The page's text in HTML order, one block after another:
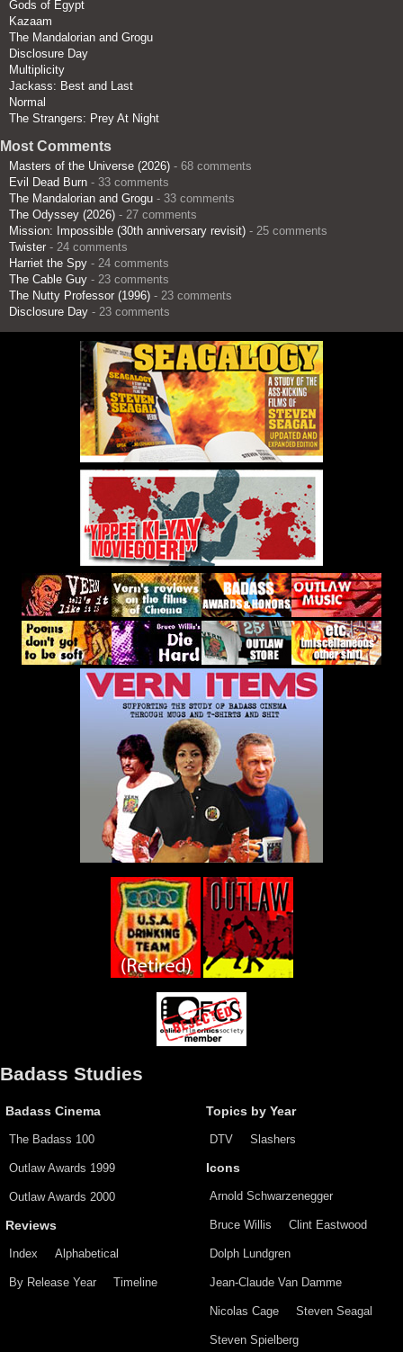
Gods of Egypt
Kazaam
The Mandalorian and Grogu
Disclosure Day
Multiplicity
Jackass: Best and Last
Normal
The Strangers: Prey At Night
Most Comments
Masters of the Universe (2026) - 68 comments
Evil Dead Burn - 33 comments
The Mandalorian and Grogu - 33 comments
The Odyssey (2026) - 27 comments
Mission: Impossible (30th anniversary revisit) - 25 comments
Twister - 24 comments
Harriet the Spy - 24 comments
The Cable Guy - 23 comments
The Nutty Professor (1996) - 23 comments
Disclosure Day - 23 comments
Badass Studies
Badass Cinema
The Badass 100
Outlaw Awards 1999
Outlaw Awards 2000
Reviews
Index Alphabetical
By Release Year Timeline
Topics by Year
DTV Slashers
Icons
Arnold Schwarzenegger
Bruce Willis Clint Eastwood
Dolph Lundgren
Jean-Claude Van Damme
Nicolas Cage Steven Seagal
Steven Spielberg